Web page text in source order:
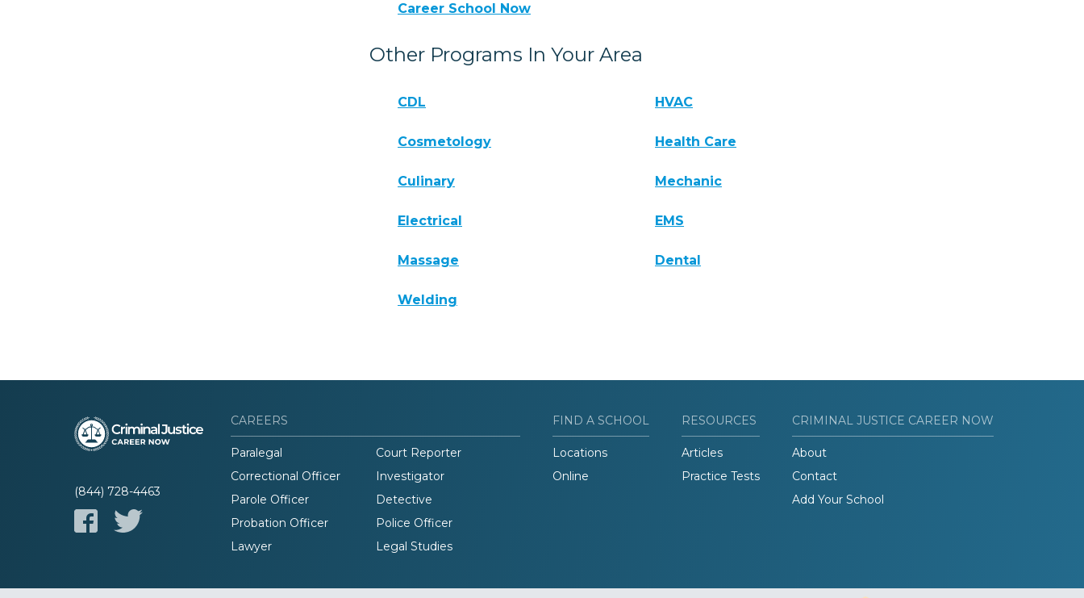
Career School Now
Other Programs In Your Area
CDL HVAC
Cosmetology Health Care
Culinary Mechanic
Electrical EMS
Massage Dental
Welding
(844) 728-4463
CAREERS
Paralegal
Court Reporter
Correctional Officer
Investigator
Parole Officer
Detective
Probation Officer
Police Officer
Lawyer
Legal Studies
FIND A SCHOOL
Locations
Online
RESOURCES
Articles
Practice Tests
CRIMINAL JUSTICE CAREER NOW
About
Contact
Add Your School